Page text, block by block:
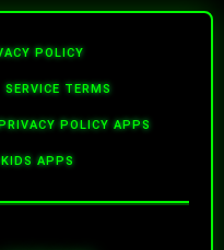
POLICY
SERVICE TERMS
POLICY APPS
APPS